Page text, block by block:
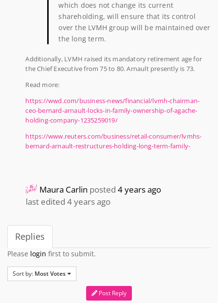
which does not change its current
shareholding, will ensure that its control
over the LVMH group will be maintained over
the long term.
Additionally, LVMH raised its mandatory retirement age for
the Chief Executive from 75 to 80. Arnault presently is 73.
Read more:
https://wwd.com/business-news/financial/lvmh-chairman-
ceo-bernard-arnault-locks-in-family-ownership-of-agache-
holding-company-1235259019/
https://www.reuters.com/business/retail-consumer/lvmhs-
bernard-arnault-restructures-holding-long-term-family-
Maura Carlin posted4 years ago
last edited 4 years ago
Replies
Please login first to submit.
Sort by: Most Votes
Post Reply